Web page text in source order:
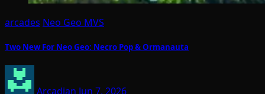
arcades Neo Geo MVS
Two New For Neo Geo: Necro Pop & Ormanauta
Arcadian Jun 7, 2026